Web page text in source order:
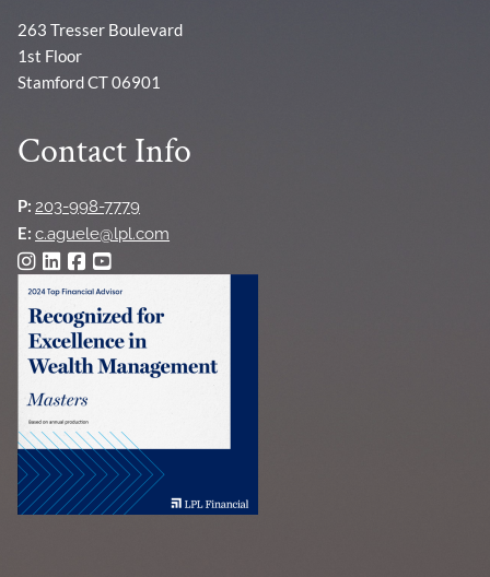
263 Tresser Boulevard
1st Floor
Stamford CT 06901
Contact Info
P: 203-998-7779
E: c.aguele@lpl.com